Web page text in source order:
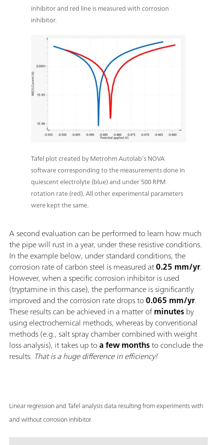
inhibitor and red line is measured with corrosion
inhibitor.
Tafel plot created by Metrohm Autolab’s NOVA
software corresponding to the measurements done in
quiescent electrolyte (blue) and under 500 RPM
rotation rate (red). All other experimental parameters
were kept the same.
A second evaluation can be performed to learn how much
the pipe will rust in a year, under these resistive conditions.
In the example below, under standard conditions, the
corrosion rate of carbon steel is measured at0.25 mm/yr.
However, when a specific corrosion inhibitor is used
(tryptamine in this case), the performance is significantly
improved and the corrosion rate drops to0.065 mm/yr.
These results can be achieved in a matter ofminutesby
using electrochemical methods, whereas by conventional
methods (e.g., salt spray chamber combined with weight
loss analysis), it takes up toa few monthsto conclude the
results. That is a huge difference in efficiency!
Linear regression and Tafel analysis data resulting from experiments with
and without corrosion inhibitor.